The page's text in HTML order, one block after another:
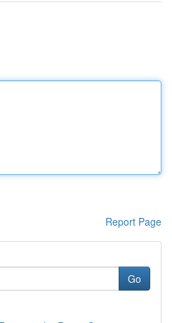
Report Page
Go